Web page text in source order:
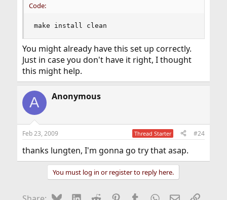
Code:
make install clean
You might already have this set up correctly.
Just in case you don't have it right, I thought
this might help.
A Anonymous
Feb 23, 2009 Thread Starter #24
thanks lungten, I'm gonna go try that asap.
You must log in or register to reply here.
BlueskyLinkedIn
Reddit Pinterest
Tumblr WhatsApp
EmailLink